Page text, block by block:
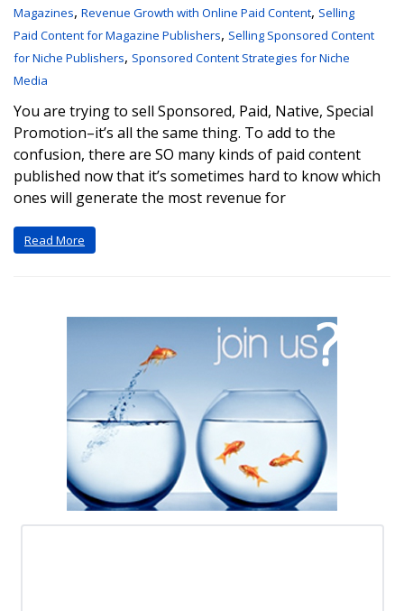
Magazines, Revenue Growth with Online Paid Content, Selling
Paid Content for Magazine Publishers, Selling Sponsored Content
for Niche Publishers, Sponsored Content Strategies for Niche
Media
You are trying to sell Sponsored, Paid, Native, Special
Promotion–it’s all the same thing. To add to the
confusion, there are SO many kinds of paid content
published now that it’s sometimes hard to know which
ones will generate the most revenue for
Read More